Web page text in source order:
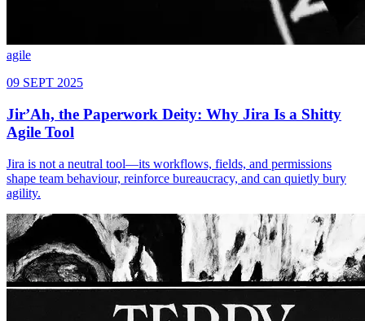
agile